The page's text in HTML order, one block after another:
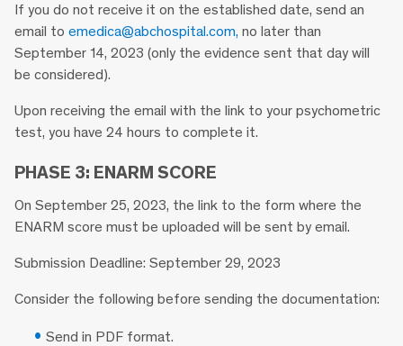
If you do not receive it on the established date, send an
email to emedica@abchospital.com, no later than
September 14, 2023 (only the evidence sent that day will
be considered).
Upon receiving the email with the link to your psychometric
test, you have 24 hours to complete it.
PHASE 3: ENARM SCORE
On September 25, 2023, the link to the form where the
ENARM score must be uploaded will be sent by email.
Submission Deadline: September 29, 2023
Consider the following before sending the documentation:
Send in PDF format.